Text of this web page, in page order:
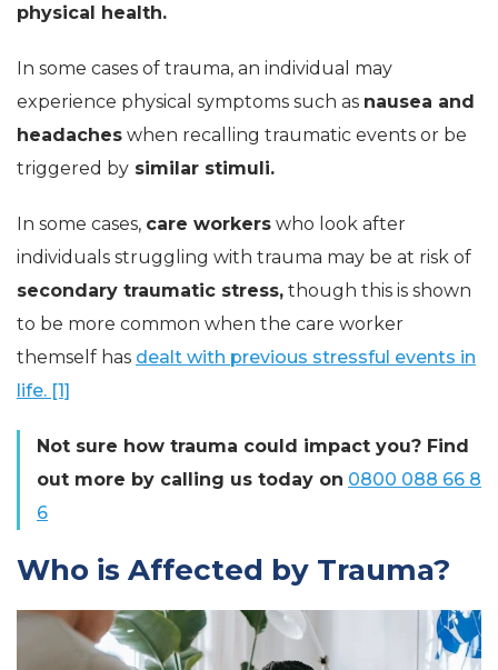
physical health.
In some cases of trauma, an individual may
experience physical symptoms such as nausea and
headaches when recalling traumatic events or be
triggered by similar stimuli.
In some cases, care workers who look after
individuals struggling with trauma may be at risk of
secondary traumatic stress, though this is shown
to be more common when the care worker
themself has dealt with previous stressful events in
life. [1]
Not sure how trauma could impact you? Find
out more by calling us today on 0800 088 66 8
6
Who is Affected by Trauma?